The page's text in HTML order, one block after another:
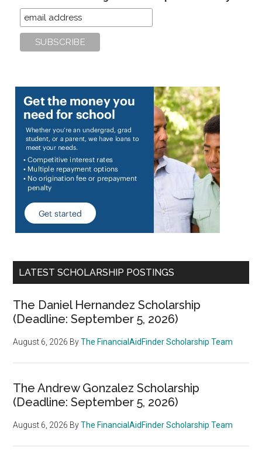
LATEST SCHOLARSHIP POSTINGS
The Daniel Hernandez Scholarship
(Deadline: September 5, 2026)
August 6, 2026 ByThe FinancialAidFinder Scholarship Team
The Andrew Gonzalez Scholarship
(Deadline: September 5, 2026)
August 6, 2026 ByThe FinancialAidFinder Scholarship Team